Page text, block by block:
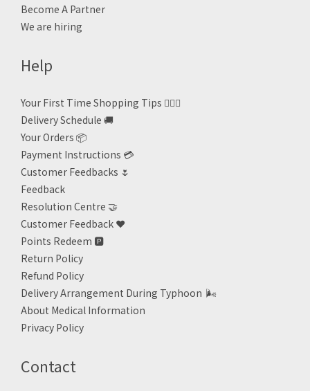
Become A Partner
We are hiring
Help
Your First Time Shopping Tips 🙋🏻‍♀️
Delivery Schedule 🚚
Your Orders 📦
Payment Instructions 💳
Customer Feedbacks 🌷
Feedback
Resolution Centre 🤝
Customer Feedback ❤️
Points Redeem 🅿️
Return Policy
Refund Policy
Delivery Arrangement During Typhoon 🌬
About Medical Information
Privacy Policy
Contact